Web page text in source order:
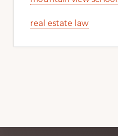
real estate law